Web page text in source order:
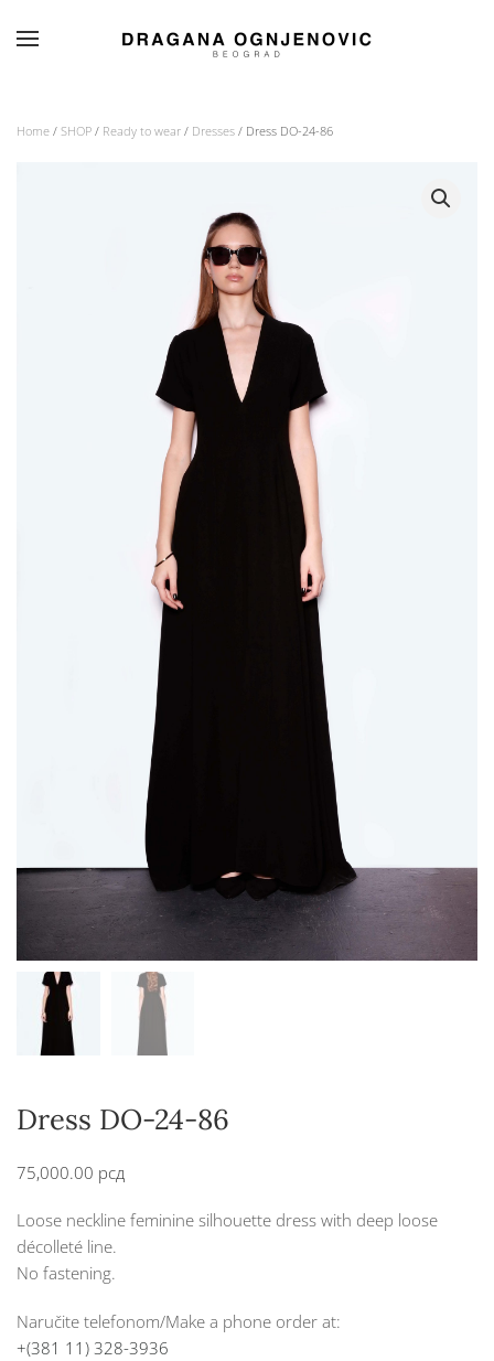
Home / SHOP / Ready to wear / Dresses / Dress DO-24-86
Dress DO-24-86
75,000.00 рсд
Loose neckline feminine silhouette dress with deep loose
décolleté line.
No fastening.
Naručite telefonom/Make a phone order at:
+(381 11) 328-3936